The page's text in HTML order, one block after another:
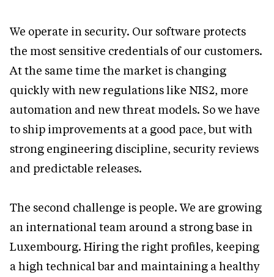
We operate in security. Our software protects
the most sensitive credentials of our customers.
At the same time the market is changing
quickly with new regulations like NIS2, more
automation and new threat models. So we have
to ship improvements at a good pace, but with
strong engineering discipline, security reviews
and predictable releases.
The second challenge is people. We are growing
an international team around a strong base in
Luxembourg. Hiring the right profiles, keeping
a high technical bar and maintaining a healthy